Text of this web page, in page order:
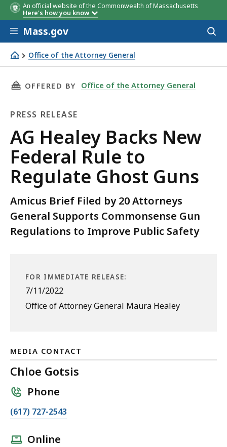
An official website of the Commonwealth of Massachusetts
Here's how you know
Skip to main content
Mass.gov
Office of the Attorney General
AG Healey Backs New Federal Rule to Regulate Ghost
THIS PAGE, AG HEALEY BACKS NEW FEDERAL
OFFERED BY Office of the Attorney General
PRESS RELEASE
Press
Release
AG Healey Backs New
Federal Rule to
Regulate Ghost Guns
Amicus Brief Filed by 20 Attorneys
General Supports Commonsense Gun
Regulations to Improve Public Safety
FOR IMMEDIATE RELEASE:
7/11/2022
Office of Attorney General Maura Healey
MEDIA CONTACT
Chloe Gotsis
Phone
C
(617) 727-2543
Online